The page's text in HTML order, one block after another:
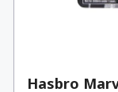
Hasbro